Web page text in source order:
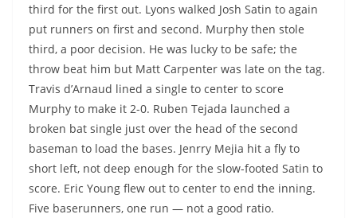
third for the first out. Lyons walked Josh Satin to again
put runners on first and second. Murphy then stole
third, a poor decision. He was lucky to be safe; the
throw beat him but Matt Carpenter was late on the tag.
Travis d’Arnaud lined a single to center to score
Murphy to make it 2-0. Ruben Tejada launched a
broken bat single just over the head of the second
baseman to load the bases. Jenrry Mejia hit a fly to
short left, not deep enough for the slow-footed Satin to
score. Eric Young flew out to center to end the inning.
Five baserunners, one run — not a good ratio.